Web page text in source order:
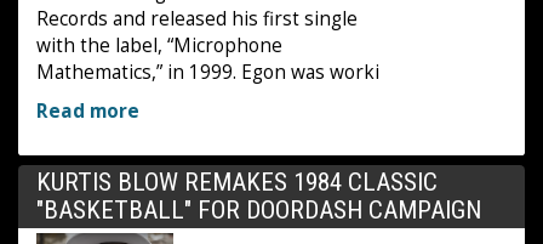
Records and released his first single
with the label, “Microphone
Mathematics,” in 1999. Egon was worki
Read more
KURTIS BLOW REMAKES 1984 CLASSIC
"BASKETBALL" FOR DOORDASH CAMPAIGN